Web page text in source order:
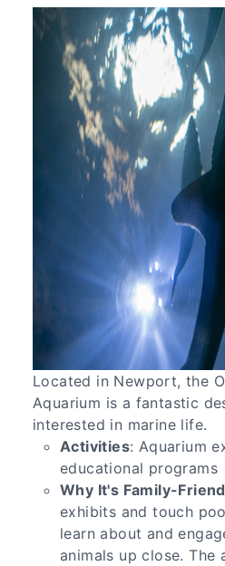
Located in Newport, the
Aquarium is a fantastic
interested in marine life.
Activities: Aquarium
educational programs
Why It's Family-
exhibits and touch
learn about and
animals up close. The